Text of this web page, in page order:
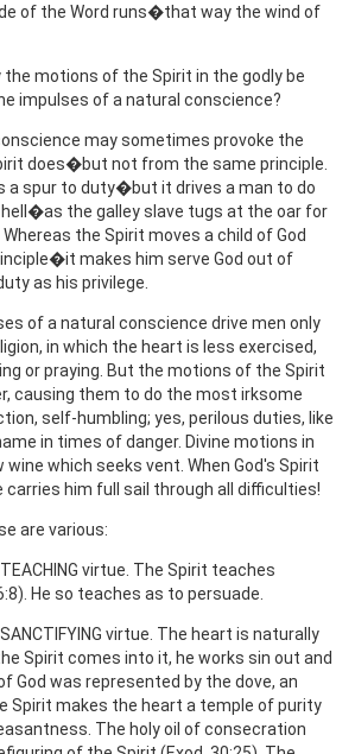
of the Word runs�that way the wind of
the motions of the Spirit in the godly be
impulses of a natural conscience?
may sometimes provoke the
does�but not from the same principle.
a spur to duty�but it drives a man to do
the galley slave tugs at the oar for
the Spirit moves a child of God
makes him serve God out of
as his privilege.
of a natural conscience drive men only
in which the heart is less exercised,
or praying. But the motions of the Spirit
causing them to do the most irksome
self-humbling; yes, perilous duties, like
in times of danger. Divine motions in
wine which seeks vent. When God's Spirit
carries him full sail through all difficulties!
are various:
virtue. The Spirit teaches
He so teaches as to persuade.
virtue. The heart is naturally
Spirit comes into it, he works sin out and
God was represented by the dove, an
Spirit makes the heart a temple of purity
The holy oil of consecration